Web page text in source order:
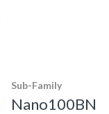
Sub-Family
Nano100BN